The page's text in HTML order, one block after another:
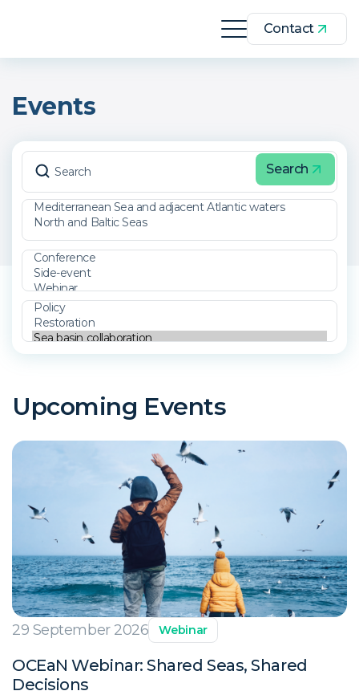
Contact
Events
Search
Upcoming Events
29 September 2026 Webinar
OCEaN Webinar: Shared Seas, Shared
Decisions